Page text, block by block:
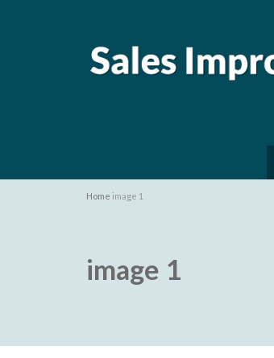
Home image 1
image 1